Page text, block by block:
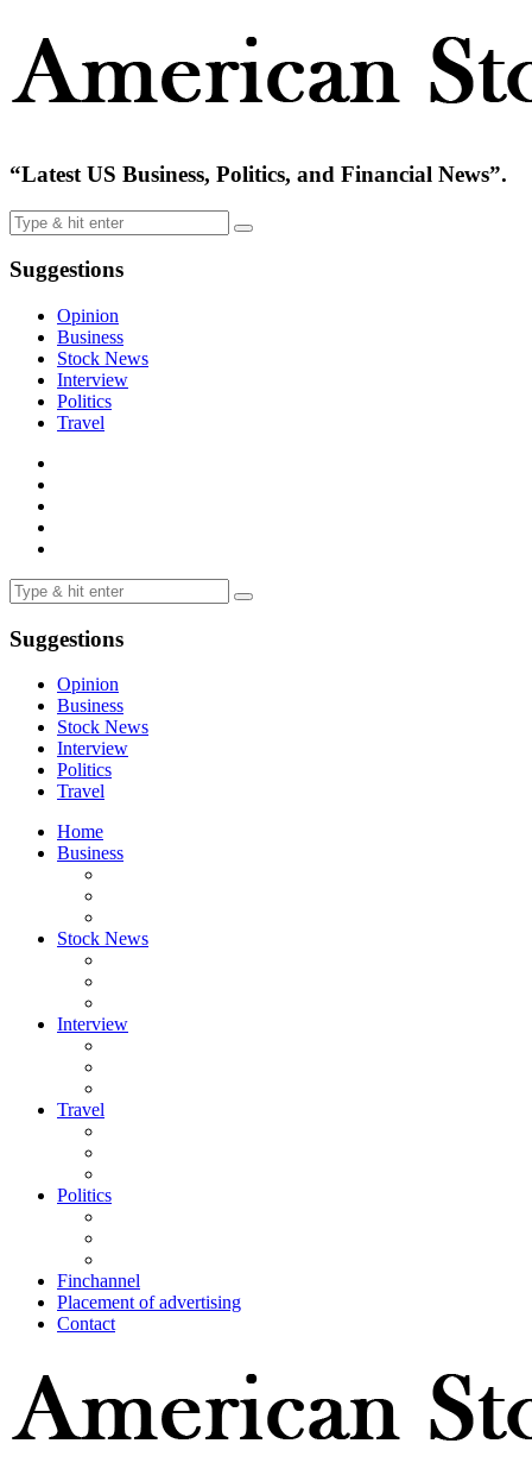
“Latest US Business, Politics, and Financial News”.
Suggestions
Opinion
Business
Stock News
Interview
Politics
Travel
Suggestions
Opinion
Business
Stock News
Interview
Politics
Travel
Home
Business
Stock News
Interview
Travel
Politics
Finchannel
Placement of advertising
Contact